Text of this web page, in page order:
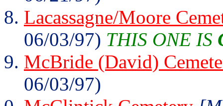
Lacassagne/Moore
06/03/97) THIS ONE IS
McBride (David)
06/03/97)